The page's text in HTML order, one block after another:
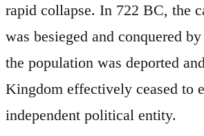
rapid collapse. In 722 BC, the
was besieged and conquered
the population was deported
Kingdom effectively ceased to
independent political entity.